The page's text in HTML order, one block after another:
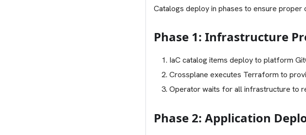
Catalogs deploy in phases to ensure proper
Phase 1: Infrastructure
IaC catalog items deploy to platform
Crossplane executes Terraform to
Operator waits for all infrastructure to
Phase 2: Application